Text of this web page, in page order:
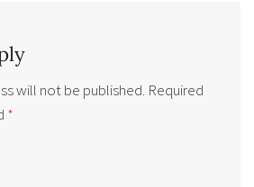
will not be published. Required
*